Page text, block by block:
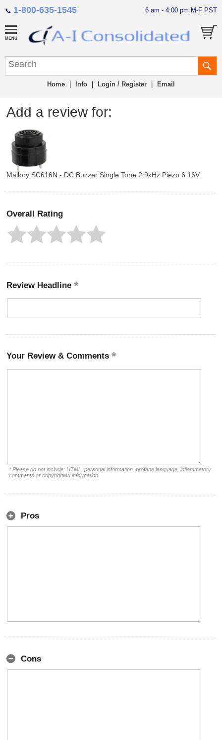
📞 1-800-635-1545 6 am - 4:00 pm M-F PST
Home Info Login / Register Email
Add a review for:
Mallory SC616N - DC Buzzer Single Tone 2.9kHz Piezo 6 16V
Overall Rating
Review Headline
Your Review & Comments
* Please do not include: HTML, personal information, profane language, inflammatory
comments or copyrighted information.
Pros
Cons